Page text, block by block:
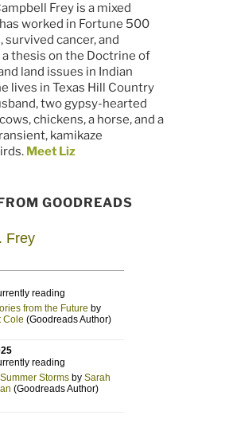
Frey is a mixed
worked in Fortune 500
survived cancer, and
thesis on the Doctrine of
land issues in Indian
lives in Texas Hill Country
two gypsy-hearted
chickens, a horse, and a
kamikaze
Meet Liz
GOODREADS